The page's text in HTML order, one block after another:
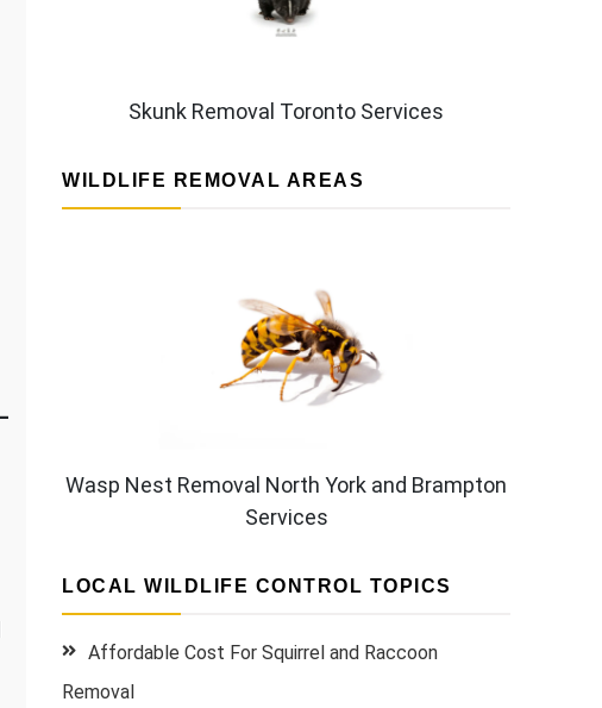
Skunk Removal Toronto Services
WILDLIFE REMOVAL AREAS
Wasp Nest Removal North York and Brampton
Services
LOCAL WILDLIFE CONTROL TOPICS
Affordable Cost For Squirrel and Raccoon
Removal